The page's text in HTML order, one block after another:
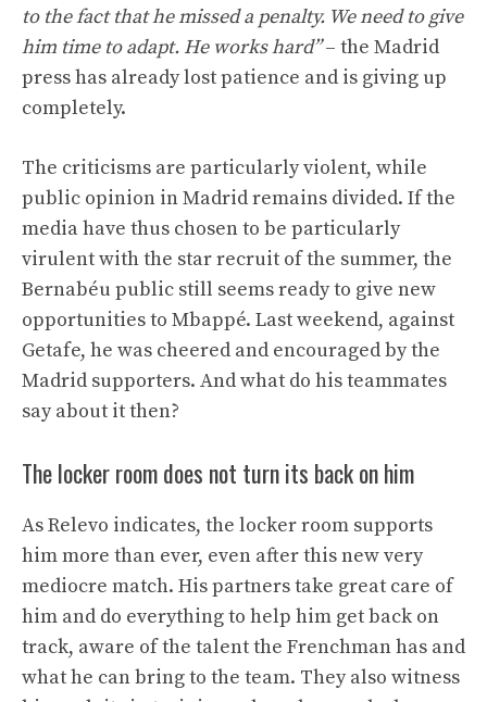
to the fact that he missed a penalty. We need to give
him time to adapt. He works hard”– the Madrid
press has already lost patience and is giving up
completely.
The criticisms are particularly violent, while
public opinion in Madrid remains divided. If the
media have thus chosen to be particularly
virulent with the star recruit of the summer, the
Bernabéu public still seems ready to give new
opportunities to Mbappé. Last weekend, against
Getafe, he was cheered and encouraged by the
Madrid supporters. And what do his teammates
say about it then?
The locker room does not turn its back on him
As Relevo indicates, the locker room supports
him more than ever, even after this new very
mediocre match. His partners take great care of
him and do everything to help him get back on
track, aware of the talent the Frenchman has and
what he can bring to the team. They also witness